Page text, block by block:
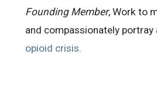
Founding Member, Work to
and compassionately
opioid crisis.